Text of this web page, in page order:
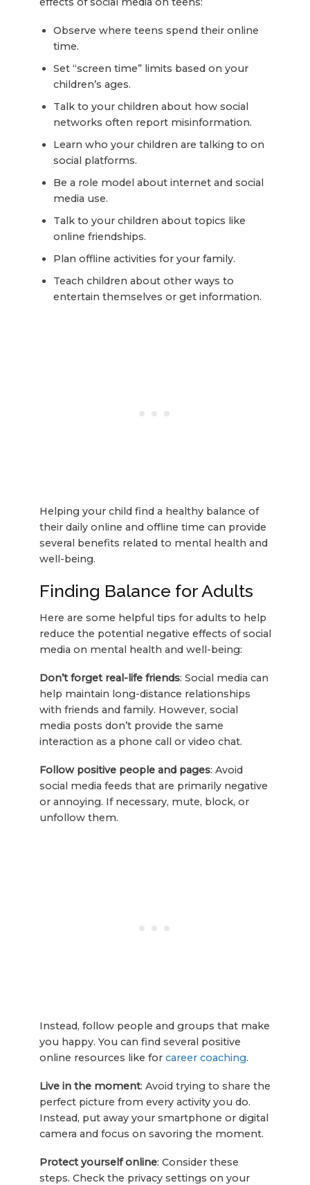
Observe where teens spend their online
time.
Set “screen time” limits based on your
children’s ages.
Talk to your children about how social
networks often report misinformation.
Learn who your children are talking to on
social platforms.
Be a role model about internet and social
media use.
Talk to your children about topics like
online friendships.
Plan offline activities for your family.
Teach children about other ways to
entertain themselves or get information.
Helping your child find a healthy balance of
their daily online and offline time can provide
several benefits related to mental health and
well-being.
Finding Balance for Adults
Here are some helpful tips for adults to help
reduce the potential negative effects of social
media on mental health and well-being:
Don’t forget real-life friends: Social media can
help maintain long-distance relationships
with friends and family. However, social
media posts don’t provide the same
interaction as a phone call or video chat.
Follow positive people and pages: Avoid
social media feeds that are primarily negative
or annoying. If necessary, mute, block, or
unfollow them.
Instead, follow people and groups that make
you happy. You can find several positive
online resources like for career coaching.
Live in the moment: Avoid trying to share the
perfect picture from every activity you do.
Instead, put away your smartphone or digital
camera and focus on savoring the moment.
Protect yourself online: Consider these
steps. Check the privacy settings on your